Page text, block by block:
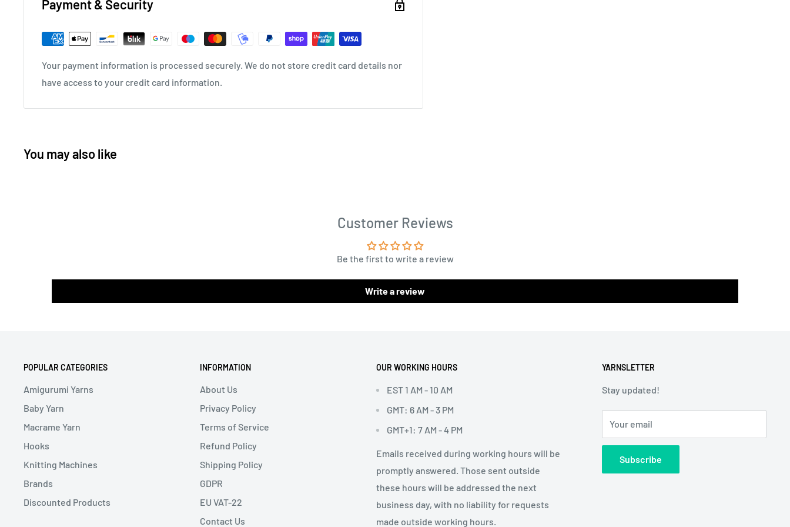
Payment & Security
Your payment information is processed securely. We do not store credit card details nor
have access to your credit card information.
You may also like
Customer Reviews
Be the first to write a review
Write a review
POPULAR CATEGORIES
Amigurumi Yarns
Baby Yarn
Macrame Yarn
Hooks
Knitting Machines
Brands
Discounted Products
INFORMATION
About Us
Privacy Policy
Terms of Service
Refund Policy
Shipping Policy
GDPR
EU VAT-22
Contact Us
OUR WORKING HOURS
EST 1 AM - 10 AM
GMT: 6 AM - 3 PM
GMT+1: 7 AM - 4 PM
Emails received during working hours will be
promptly answered. Those sent outside
these hours will be addressed the next
business day, with no liability for requests
made outside working hours.
YARNSLETTER
Stay updated!
Your email
Subscribe